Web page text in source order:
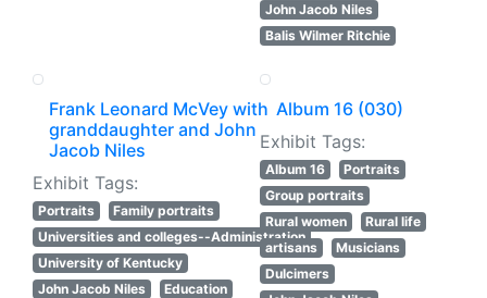
John Jacob Niles
Balis Wilmer Ritchie
Frank Leonard McVey with
granddaughter and John
Jacob Niles
Exhibit Tags:
Portraits
Family portraits
Universities and colleges--Administration
University of Kentucky
John Jacob Niles
Education
Album 16 (030)
Exhibit Tags:
Album 16
Portraits
Group portraits
Rural women
Rural life
artisans
Musicians
Dulcimers